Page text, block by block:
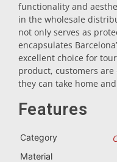
Souvenirs by
Spain
functionality and
in the wholesale
not only serves as
encapsulates
excellent choice for
product, customers
they can take home
Features
Category
Material